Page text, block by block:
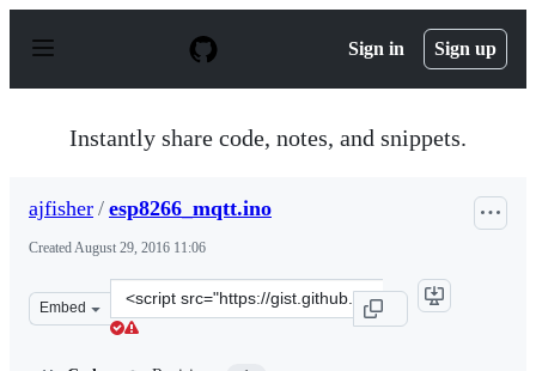
p
Sign in Sign up
Instantly share code, notes, and snippets.
ajfisher / esp8266_mqtt.ino
CreatedAugust 29, 2016 11:06
Embed
Clone
this